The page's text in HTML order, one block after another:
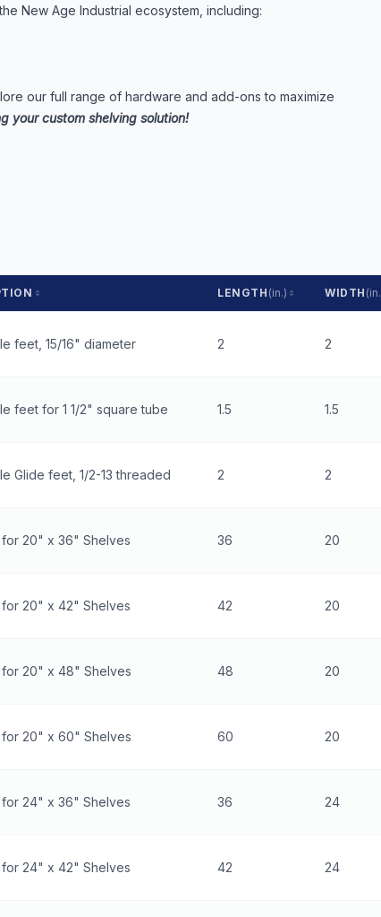
New Age Industrial ecosystem, including:
our full range of hardware and add-ons to maximize
your custom shelving solution!
LENGTH (in.) WIDTH
feet, 15/16" diameter 2 2
feet for 1 1/2" square tube 1.5 1.5
Glide feet, 1/2-13 threaded 2 2
20" x 36" Shelves 36 20
20" x 42" Shelves 42 20
20" x 48" Shelves 48 20
20" x 60" Shelves 60 20
24" x 36" Shelves 36 24
24" x 42" Shelves 42 24